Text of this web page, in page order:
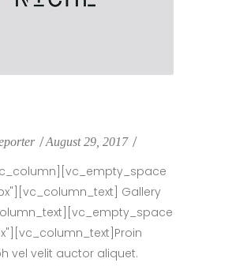
August 29, 2017
Gallery
vel velit auctor aliquet.